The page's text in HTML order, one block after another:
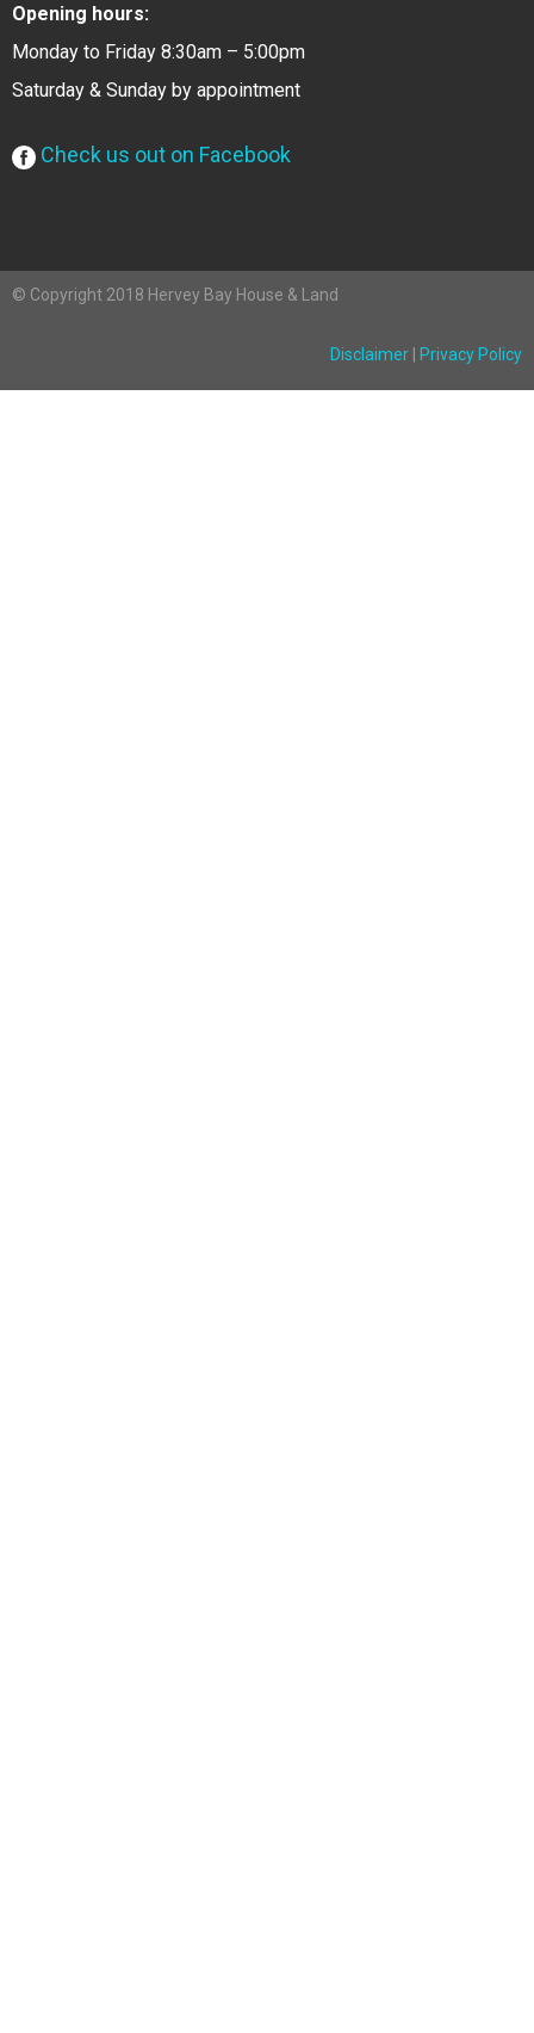
Opening hours:
Monday to Friday 8:30am – 5:00pm
Saturday & Sunday by appointment
Check us out on Facebook
© Copyright 2018 Hervey Bay House & Land
Disclaimer Privacy Policy